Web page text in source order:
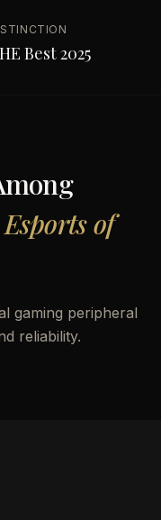
Best 2025
of
gaming peripheral
reliability.